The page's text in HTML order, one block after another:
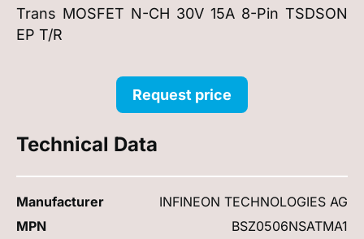
Trans MOSFET N-CH 30V 15A 8-Pin TSDSON
EP T/R
Request price
Technical Data
Manufacturer
INFINEON TECHNOLOGIES AG
MPN
BSZ0506NSATMA1